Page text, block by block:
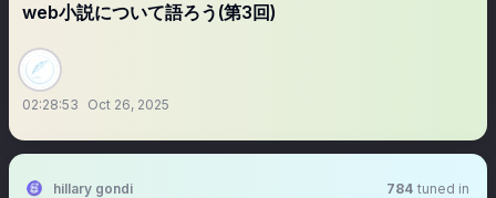
web小説について語ろう(第3回)
02:28:53 Oct 26, 2025
hillary gondi 784 tuned in